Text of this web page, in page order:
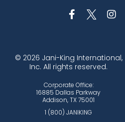
© 2026 Jani-King International,
Inc. All rights reserved.
Corporate Office:
16885 Dallas Parkway
Addison, TX 75001
1 (800) JANIKING